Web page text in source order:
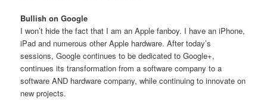
Bullish on Google
I won’t hide the fact that I am an Apple fanboy. I have an iPhone,
iPad and numerous other Apple hardware. After today’s
sessions, Google continues to be dedicated to Google+,
continues its transformation from a software company to a
software AND hardware company, while continuing to innovate on
new projects.